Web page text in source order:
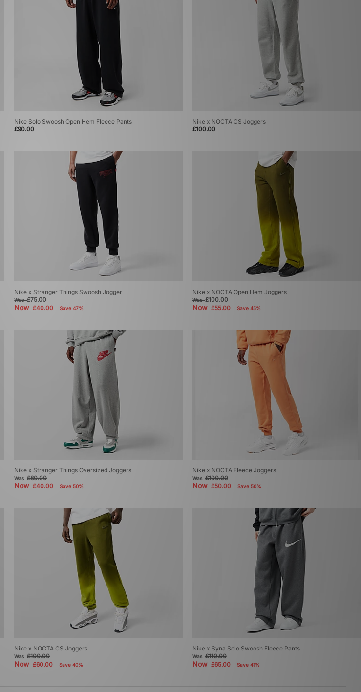
Nike Solo Swoosh Open Hem Fleece Pants
£90.00
Nike x NOCTA CS Joggers
£100.00
Nike x Stranger Things Swoosh Jogger
Was£75.00
Now£40.00 Save 47%
Nike x NOCTA Open Hem Joggers
Was£100.00
Now £55.00 Save 45%
Nike x Stranger Things Oversized Joggers
Was£80.00
Now£40.00 Save 50%
Nike x NOCTA Fleece Joggers
Was£100.00
Now £50.00 Save 50%
Nike x NOCTA CS Joggers
Was£100.00
Now£60.00 Save 40%
Nike x Syna Solo Swoosh Fleece Pants
Was£110.00
Now £65.00 Save 41%